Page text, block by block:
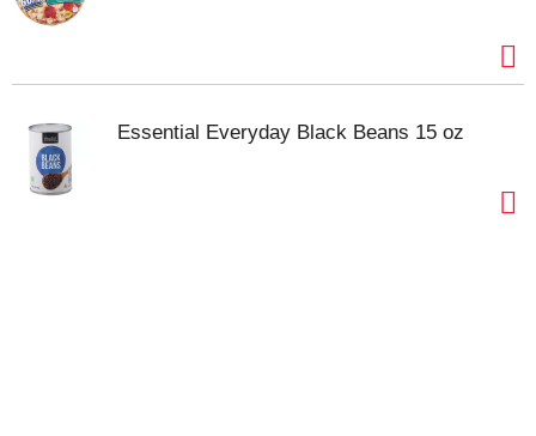
Essential Everyday Black Beans 15 oz